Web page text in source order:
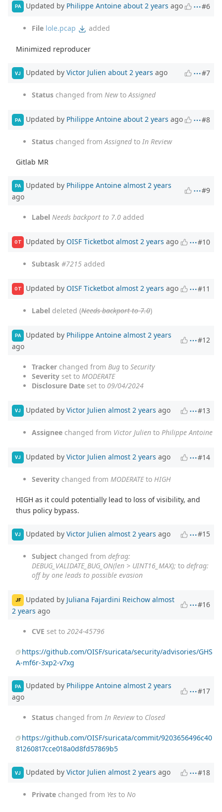
PA Updated by Philippe Antoine about 2 years ago #6
File lole.pcap added
Minimized reproducer
VJ Updated by Victor Julien about 2 years ago #7
Status changed from NewtoAssigned
PA Updated by Philippe Antoine about 2 years ago #8
Status changed fromAssignedto In Review
Gitlab MR
PA Updated by Philippe Antoine almost 2 years
ago
#9
Label Needs backport to 7.0 added
OT Updated by OISF Ticketbot almost 2 years ago #10
Subtask #7215 added
OT Updated by OISF Ticketbot almost 2 years ago #11
Label deleted (Needs backport to 7.0)
PA Updated by Philippe Antoine almost 2 years
ago
#12
Tracker changed from Bug to Security
Severity set to MODERATE
Disclosure Date set to 09/04/2024
VJ Updated by Victor Julien almost 2 years ago #13
Assignee changed from Victor Julien to Philippe Antoine
VJ Updated by Victor Julien almost 2 years ago #14
Severity changed from MODERATEto HIGH
HIGH as it could potentially lead to loss of visibility, and
thus policy bypass.
VJ Updated by Victor Julien almost 2 years ago #15
Subject changed from defrag:
DEBUG_VALIDATE_BUG_ON(len > UINT16_MAX); to defrag:
off by one leads to possible evasion
JF Updated by Juliana Fajardini Reichow almost
2 years ago
#16
CVE set to 2024-45796
https://github.com/OISF/suricata/security/advisories/GHS
A-mf6r-3xp2-v7xg
PA Updated by Philippe Antoine almost 2 years
ago
#17
Status changed from In Reviewto Closed
https://github.com/OISF/suricata/commit/9203656496c40
81260817cce018a0d8fd57869b5
VJ Updated by Victor Julien almost 2 years ago #18
Private changed from Yes to No